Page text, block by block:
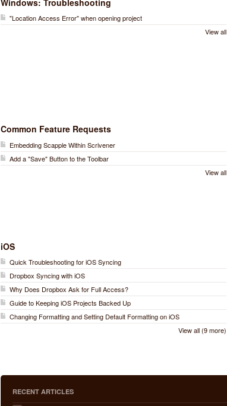
"Location Access Error" when opening project
View all
Common Feature Requests
Embedding Scapple Within Scrivener
Add a "Save" Button to the Toolbar
View all
iOS
Quick Troubleshooting for iOS Syncing
Dropbox Syncing with iOS
Why Does Dropbox Ask for Full Access?
Guide to Keeping iOS Projects Backed Up
Changing Formatting and Setting Default Formatting on iOS
View all (9 more)
RECENT ARTICLES